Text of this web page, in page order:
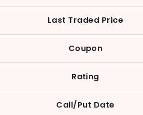
Last Traded Price
Coupon
Rating
Call/Put Date